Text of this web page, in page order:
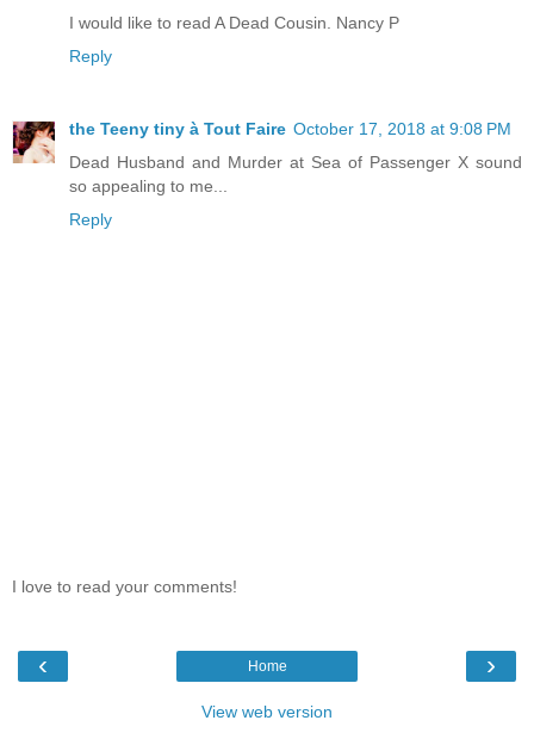
I would like to read A Dead Cousin. Nancy P
Reply
the Teeny tiny à Tout Faire October 17, 2018 at 9:08 PM
Dead Husband and Murder at Sea of Passenger X sound
so appealing to me...
Reply
I love to read your comments!
‹ ›
Home
View web version